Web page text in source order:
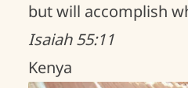
but will accomplish
Isaiah 55:11
Kenya